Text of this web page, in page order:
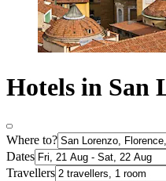
Hotels in San
Where to?
Dates
Travellers